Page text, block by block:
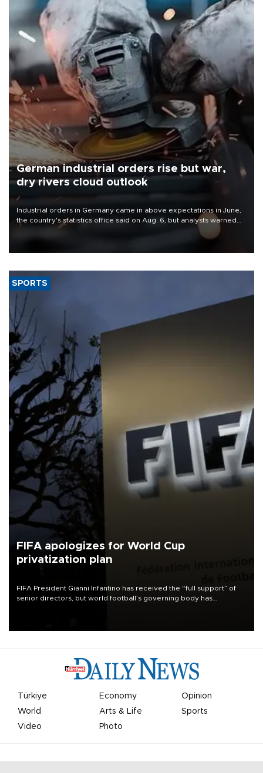
German industrial orders rise but war,
dry rivers cloud outlook
Industrial orders in Germany came in above expectations in June,
the country's statistics office said on Aug. 6, but analysts warned
that rivers running dry and the Mideast war could spell trouble.
SPORTS
FIFA apologizes for World Cup
privatization plan
FIFA President Gianni Infantino has received the “full support” of
senior directors, but world football’s governing body has
Türkiye Economy
Opinion
World
Arts & Life
Sports
Video
Photo